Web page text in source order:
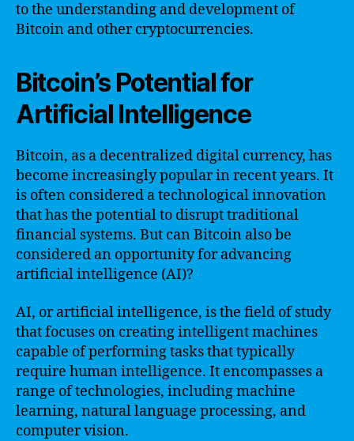
to the understanding and development of
Bitcoin and other cryptocurrencies.
Bitcoin’s Potential for
Artificial Intelligence
Bitcoin, as a decentralized digital currency, has
become increasingly popular in recent years. It
is often considered a technological innovation
that has the potential to disrupt traditional
financial systems. But can Bitcoin also be
considered an opportunity for advancing
artificial intelligence (AI)?
AI, or artificial intelligence, is the field of study
that focuses on creating intelligent machines
capable of performing tasks that typically
require human intelligence. It encompasses a
range of technologies, including machine
learning, natural language processing, and
computer vision.